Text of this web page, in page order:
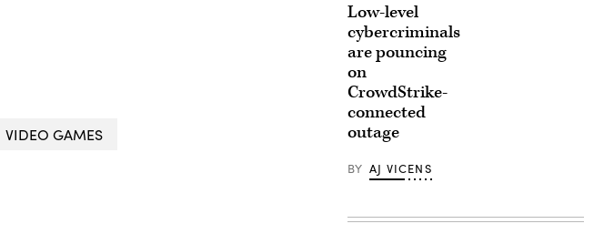
VIDEO GAMES
Low-level
cybercriminals
are pouncing
on
CrowdStrike-
connected
outage
BY AJ VICENS